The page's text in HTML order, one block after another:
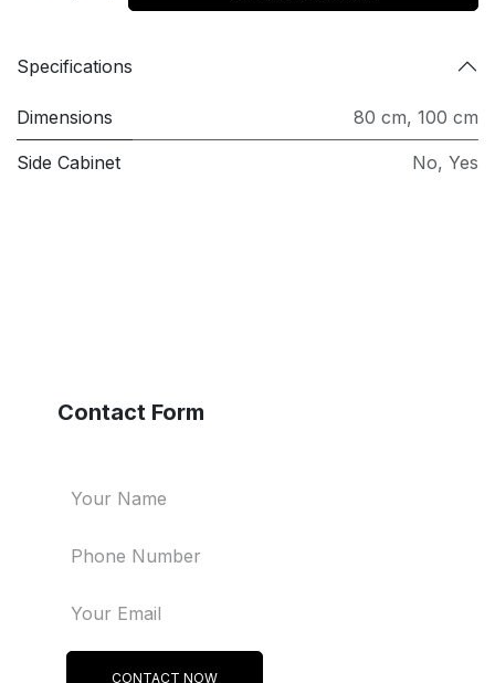
Specifications
Dimensions 80 cm, 100 cm
Side Cabinet No, Yes
Contact Form
CONTACT NOW